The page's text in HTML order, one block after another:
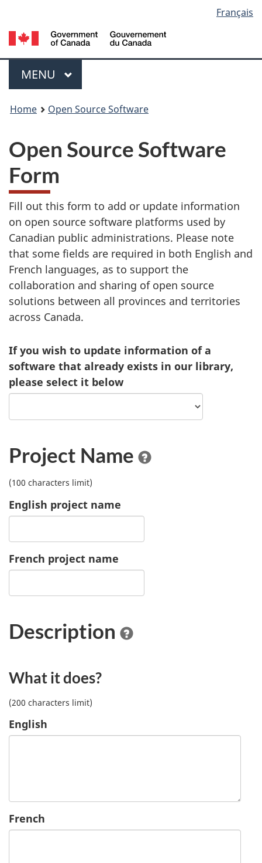
main
content
basic
HTML
selection
Français
Government
Canada
Menu
MAIN
MENU
You
here:
Home Open Source Software
Open Source Software
Form
Fill out this form to add or update information
on open source software platforms used by
Canadian public administrations. Please note
that some fields are required in both English and
French languages, as to support the
collaboration and sharing of open source
solutions between all provinces and territories
across Canada.
If you wish to update information of a
software that already exists in our library,
please select it below
Project Name
(100 characters limit)
English project name
French project name
Description
What it does?
(200 characters limit)
English
French